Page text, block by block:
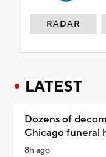
RADAR
LATEST
Dozens of
Chicago funeral
8h ago